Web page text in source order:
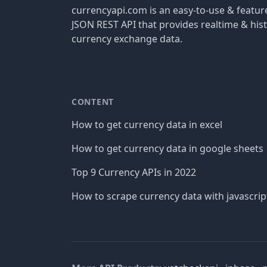
currencyapi.com is an easy-to-use &
JSON REST API that provides realtime &
currency exchange data.
CONTENT
How to get currency data in excel
How to get currency data in google sheets
Top 9 Currency APIs in 2022
How to scrape currency data with